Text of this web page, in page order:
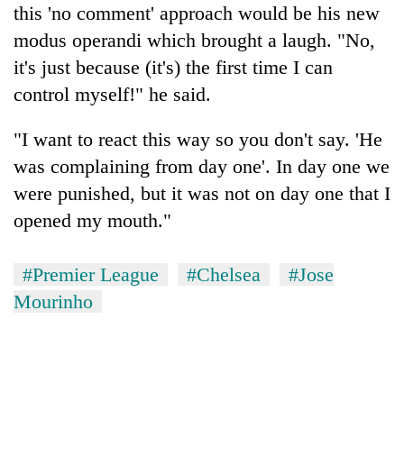
this 'no comment' approach would be his new
modus operandi which brought a laugh. "No,
it's just because (it's) the first time I can
control myself!" he said.
"I want to react this way so you don't say. 'He
was complaining from day one'. In day one we
were punished, but it was not on day one that I
opened my mouth."
#Premier League #Chelsea
#Jose
Mourinho